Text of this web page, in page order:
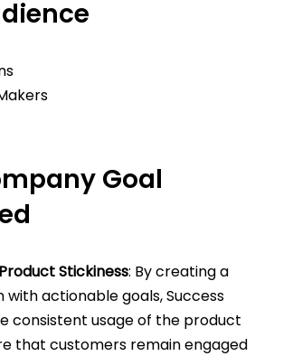
Goal
Stickiness: By creating a
with actionable goals, Success
consistent usage of the product
that customers remain engaged